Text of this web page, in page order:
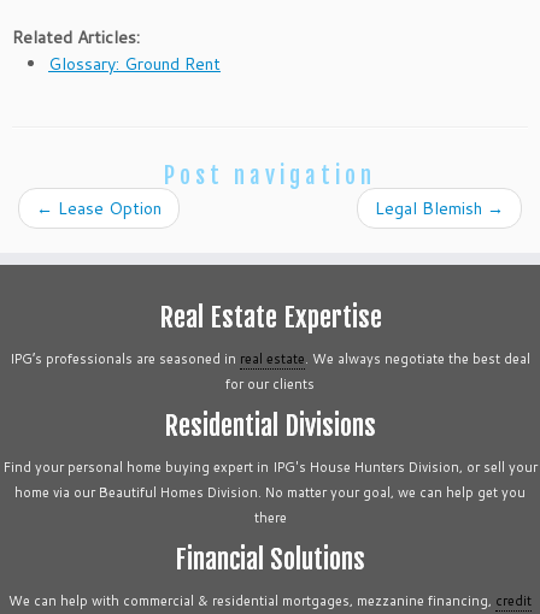
Related Articles:
Glossary: Ground Rent
Post navigation
← Lease Option Legal Blemish →
Real Estate Expertise
IPG’s professionals are seasoned in real estate. We always negotiate the best deal
for our clients
Residential Divisions
Find your personal home buying expert in IPG's House Hunters Division, or sell your
home via our Beautiful Homes Division. No matter your goal, we can help get you
there
Financial Solutions
We can help with commercial & residential mortgages, mezzanine financing, credit